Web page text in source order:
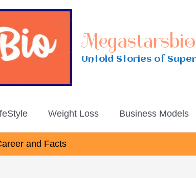
Untold Stories of
Weight Loss Business Models
and Facts